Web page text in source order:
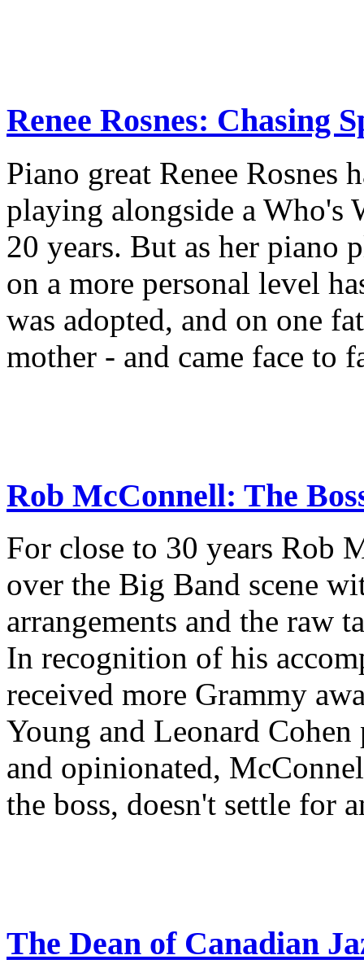
Renee Rosnes: Chasing
Piano great Renee Rosnes
playing alongside a Who's
20 years. But as her piano
on a more personal level
was adopted, and on one
mother - and came face to
Rob McConnell: The
For close to 30 years Rob
over the Big Band scene
arrangements and the raw
In recognition of his
received more Grammy
Young and Leonard
and opinionated,
the boss, doesn't settle for
The Dean of Canadian